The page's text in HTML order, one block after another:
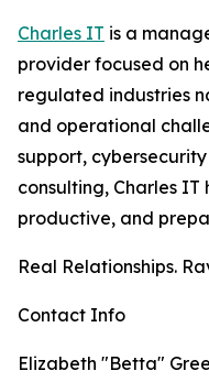
Charles IT is a
provider focused on
regulated industries
and operational
support,
consulting, Charles IT
productive, and
Real Relationships.
Contact Info
Elizabeth "Betta"